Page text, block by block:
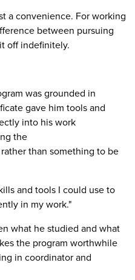
a convenience. For working
between pursuing
off indefinitely.
was grounded in
gave him tools and
into his work
the
than something to be
and tools I could use to
in my work."
what he studied and what
the program worthwhile
in coordinator and